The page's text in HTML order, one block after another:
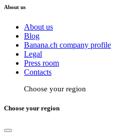
About us
About us
Blog
Banana.ch company profile
Legal
Press room
Contacts
Choose your region
Choose your region